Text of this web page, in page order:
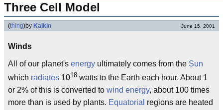
Three Cell Model
(thing)by Kalkin June 15, 2001
Winds
All of our planet's energy ultimately comes from the Sun
which radiates 1018 watts to the Earth each hour. About 1
or 2% of this is converted to wind energy, about 100 times
more than is used by plants. Equatorial regions are heated